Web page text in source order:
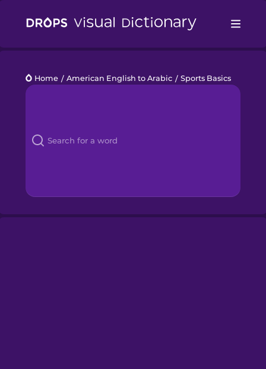
Languages
Kahoot!
Home / American English to Arabic / Sports Basics